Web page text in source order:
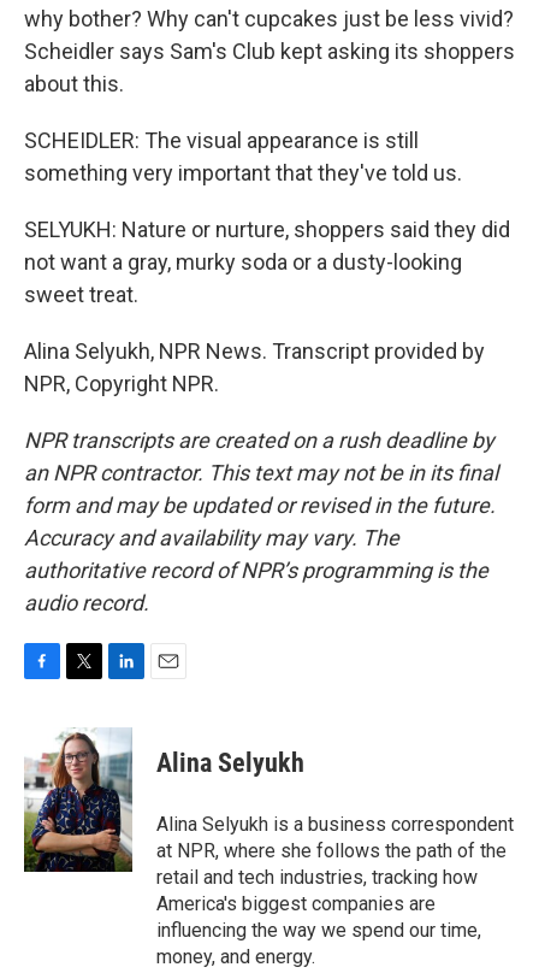
why bother? Why can't cupcakes just be less vivid?
Scheidler says Sam's Club kept asking its shoppers
about this.
SCHEIDLER: The visual appearance is still
something very important that they've told us.
SELYUKH: Nature or nurture, shoppers said they did
not want a gray, murky soda or a dusty-looking
sweet treat.
Alina Selyukh, NPR News. Transcript provided by
NPR, Copyright NPR.
NPR transcripts are created on a rush deadline by
an NPR contractor. This text may not be in its final
form and may be updated or revised in the future.
Accuracy and availability may vary. The
authoritative record of NPR’s programming is the
audio record.
e
b
o
o
k
i
t
t
e
r
n
k
e
d
I
n
Alina Selyukh
Alina Selyukh is a business correspondent
at NPR, where she follows the path of the
retail and tech industries, tracking how
America's biggest companies are
influencing the way we spend our time,
money, and energy.